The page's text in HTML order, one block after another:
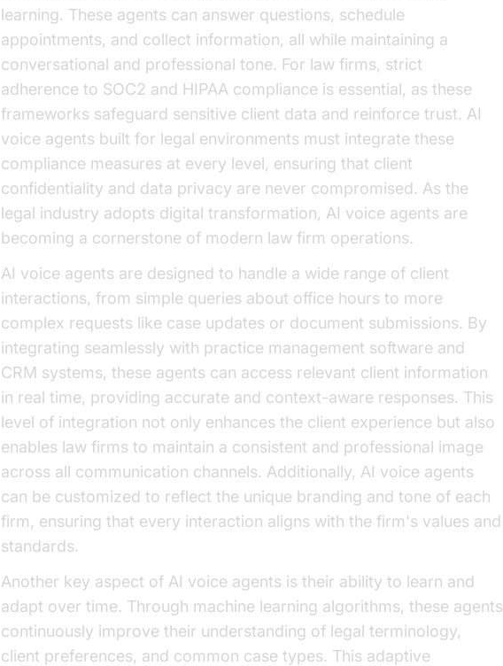
learning. These agents can answer questions, schedule
appointments, and collect information, all while maintaining a
conversational and professional tone. For law firms, strict
adherence to SOC2 and HIPAA compliance is essential, as these
frameworks safeguard sensitive client data and reinforce trust. AI
voice agents built for legal environments must integrate these
compliance measures at every level, ensuring that client
confidentiality and data privacy are never compromised. As the
legal industry adopts digital transformation, AI voice agents are
becoming a cornerstone of modern law firm operations.
AI voice agents are designed to handle a wide range of client
interactions, from simple queries about office hours to more
complex requests like case updates or document submissions. By
integrating seamlessly with practice management software and
CRM systems, these agents can access relevant client information
in real time, providing accurate and context-aware responses. This
level of integration not only enhances the client experience but also
enables law firms to maintain a consistent and professional image
across all communication channels. Additionally, AI voice agents
can be customized to reflect the unique branding and tone of each
firm, ensuring that every interaction aligns with the firm's values and
standards.
Another key aspect of AI voice agents is their ability to learn and
adapt over time. Through machine learning algorithms, these agents
continuously improve their understanding of legal terminology,
client preferences, and common case types. This adaptive